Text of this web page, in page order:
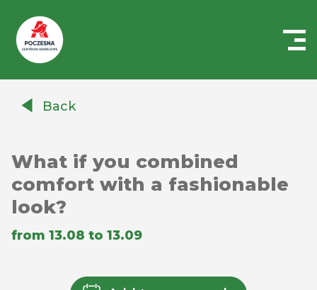
AuchanBack
What if you combined
comfort with a fashionable
look?
from 13.08 to 13.09